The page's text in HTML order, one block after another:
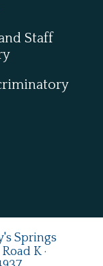
Staff
Springs
K ·